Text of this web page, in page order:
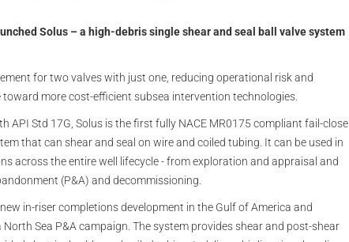
Solus – a high-debris single shear and seal ball valve system
for two valves with just one, reducing operational risk and
more cost-efficient subsea intervention technologies.
API Std 17G, Solus is the first fully NACE MR0175 compliant fail-close
that can shear and seal on wire and coiled tubing. It can be used in
across the entire well lifecycle - from exploration and appraisal and
(P&A) and decommissioning.
in-riser completions development in the Gulf of America and
Sea P&A campaign. The system provides shear and post-shear